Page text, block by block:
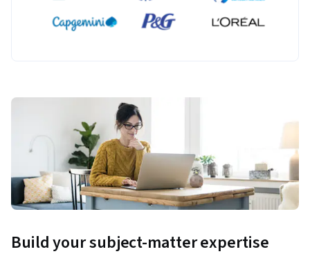
Build your subject-matter expertise